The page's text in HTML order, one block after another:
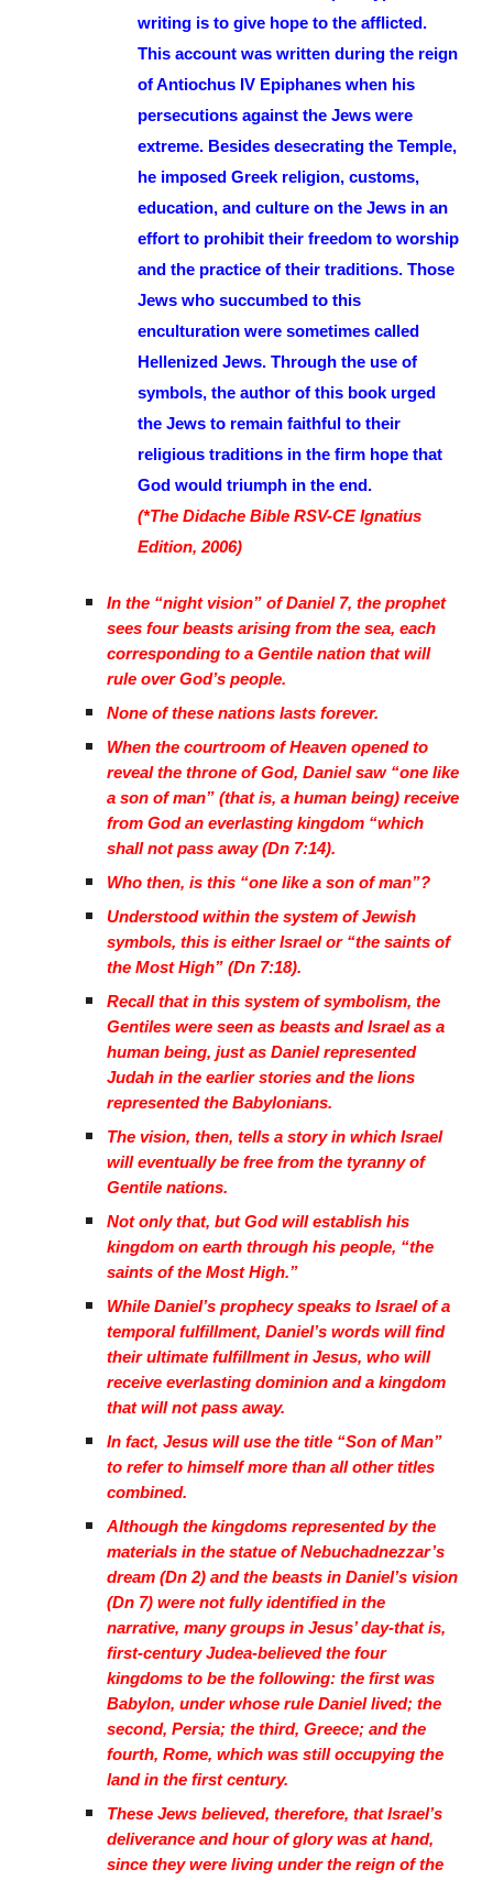
writing is to give hope to the afflicted.
This account was written during the reign
of Antiochus IV Epiphanes when his
persecutions against the Jews were
extreme. Besides desecrating the Temple,
he imposed Greek religion, customs,
education, and culture on the Jews in an
effort to prohibit their freedom to worship
and the practice of their traditions. Those
Jews who succumbed to this
enculturation were sometimes called
Hellenized Jews. Through the use of
symbols, the author of this book urged
the Jews to remain faithful to their
religious traditions in the firm hope that
God would triumph in the end.
(*The Didache Bible RSV-CE Ignatius
Edition, 2006)
In the “night vision” of Daniel 7, the prophet
sees four beasts arising from the sea, each
corresponding to a Gentile nation that will
rule over God’s people.
None of these nations lasts forever.
When the courtroom of Heaven opened to
reveal the throne of God, Daniel saw “one like
a son of man” (that is, a human being) receive
from God an everlasting kingdom “which
shall not pass away (Dn 7:14).
Who then, is this “one like a son of man”?
Understood within the system of Jewish
symbols, this is either Israel or “the saints of
the Most High” (Dn 7:18).
Recall that in this system of symbolism, the
Gentiles were seen as beasts and Israel as a
human being, just as Daniel represented
Judah in the earlier stories and the lions
represented the Babylonians.
The vision, then, tells a story in which Israel
will eventually be free from the tyranny of
Gentile nations.
Not only that, but God will establish his
kingdom on earth through his people, “the
saints of the Most High.”
While Daniel’s prophecy speaks to Israel of a
temporal fulfillment, Daniel’s words will find
their ultimate fulfillment in Jesus, who will
receive everlasting dominion and a kingdom
that will not pass away.
In fact, Jesus will use the title “Son of Man”
to refer to himself more than all other titles
combined.
Although the kingdoms represented by the
materials in the statue of Nebuchadnezzar’s
dream (Dn 2) and the beasts in Daniel’s vision
(Dn 7) were not fully identified in the
narrative, many groups in Jesus’ day-that is,
first-century Judea-believed the four
kingdoms to be the following: the first was
Babylon, under whose rule Daniel lived; the
second, Persia; the third, Greece; and the
fourth, Rome, which was still occupying the
land in the first century.
These Jews believed, therefore, that Israel’s
deliverance and hour of glory was at hand,
since they were living under the reign of the